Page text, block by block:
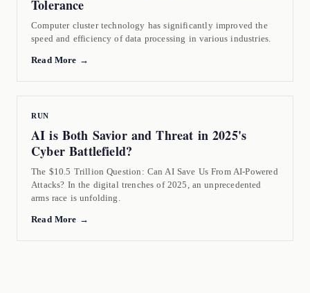
Tolerance
Computer cluster technology has significantly improved the
speed and efficiency of data processing in various industries.
Read More →
RUN
AI is Both Savior and Threat in 2025's
Cyber Battlefield?
The $10.5 Trillion Question: Can AI Save Us From AI-Powered
Attacks? In the digital trenches of 2025, an unprecedented
arms race is unfolding.
Read More →